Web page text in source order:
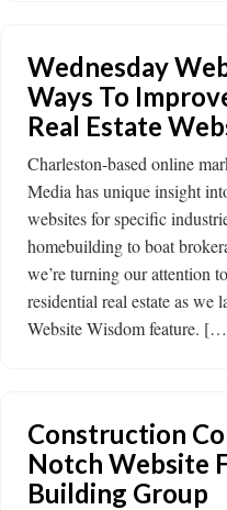
Wednesday
Ways To
Real Estate
Charleston-based online
Media has unique insight
websites for specific
homebuilding to boat
we’re turning our attention
residential real estate as we
Website Wisdom feature.
Construction
Notch Website
Building Group